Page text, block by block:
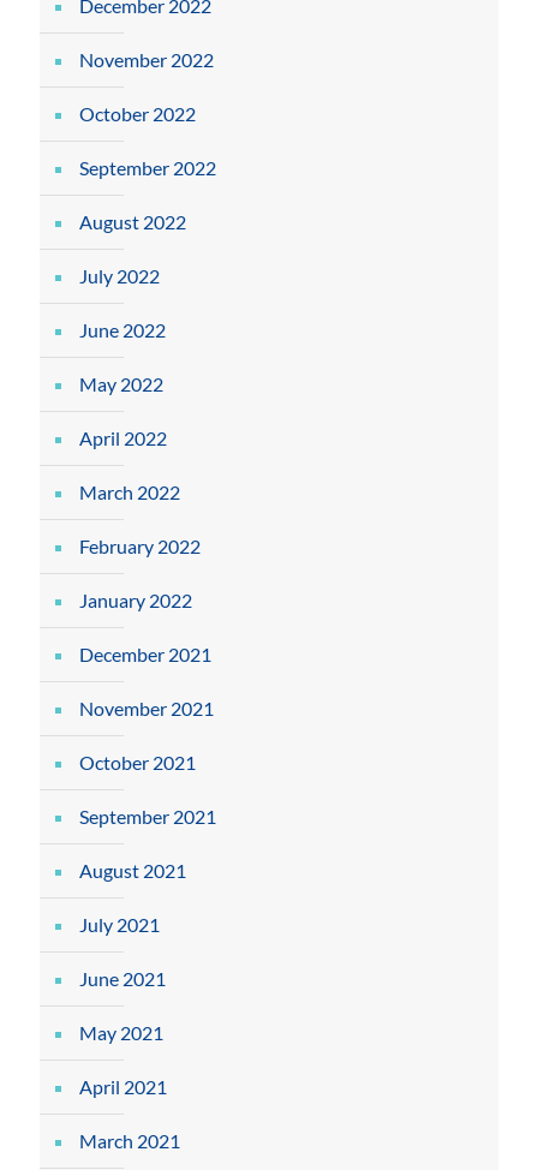
December 2022
November 2022
October 2022
September 2022
August 2022
July 2022
June 2022
May 2022
April 2022
March 2022
February 2022
January 2022
December 2021
November 2021
October 2021
September 2021
August 2021
July 2021
June 2021
May 2021
April 2021
March 2021